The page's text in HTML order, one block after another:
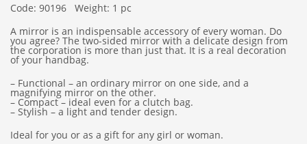
Code: 90196 Weight: 1 pc
A mirror is an indispensable accessory of every woman. Do
you agree? The two-sided mirror with a delicate design from
the corporation is more than just that. It is a real decoration
of your handbag.
– Functional – an ordinary mirror on one side, and a
magnifying mirror on the other.
– Compact – ideal even for a clutch bag.
– Stylish – a light and tender design.
Ideal for you or as a gift for any girl or woman.